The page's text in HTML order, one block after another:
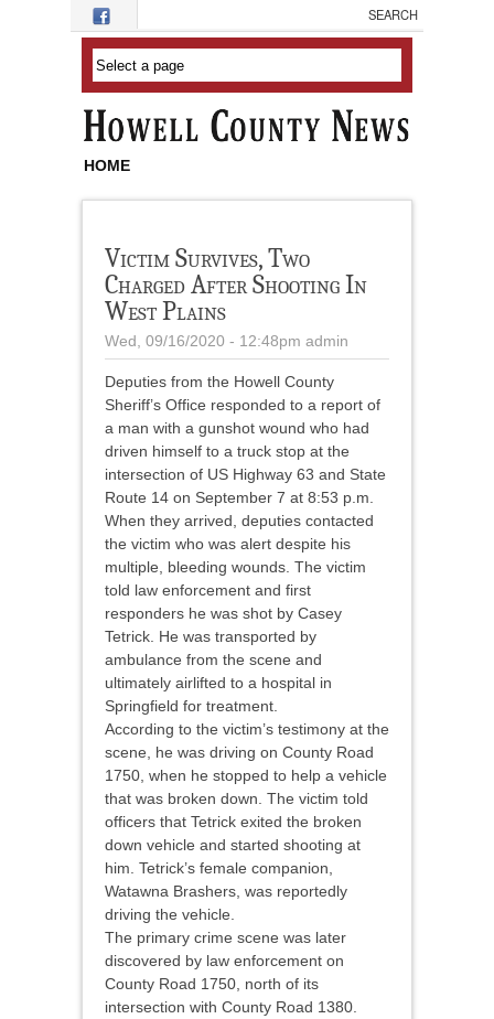
Skip to main content
HOME
Victim Survives, Two
Charged After Shooting In
West Plains
Wed, 09/16/2020 - 12:48pm admin
Deputies from the Howell County
Sheriff’s Office responded to a report of
a man with a gunshot wound who had
driven himself to a truck stop at the
intersection of US Highway 63 and State
Route 14 on September 7 at 8:53 p.m.
When they arrived, deputies contacted
the victim who was alert despite his
multiple, bleeding wounds. The victim
told law enforcement and first
responders he was shot by Casey
Tetrick. He was transported by
ambulance from the scene and
ultimately airlifted to a hospital in
Springfield for treatment.
According to the victim’s testimony at the
scene, he was driving on County Road
1750, when he stopped to help a vehicle
that was broken down. The victim told
officers that Tetrick exited the broken
down vehicle and started shooting at
him. Tetrick’s female companion,
Watawna Brashers, was reportedly
driving the vehicle.
The primary crime scene was later
discovered by law enforcement on
County Road 1750, north of its
intersection with County Road 1380.